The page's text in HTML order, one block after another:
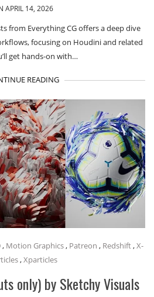
APRIL 14, 2026
from Everything CG offers a deep dive
focusing on Houdini and related
get hands-on with…
READING
, Motion Graphics, Patreon , Redshift,X-
,Xparticles
only) by Sketchy Visuals